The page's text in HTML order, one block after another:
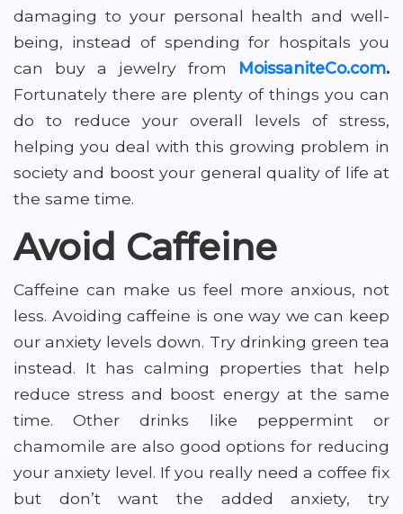
damaging to your personal health and well-
being, instead of spending for hospitals you
can buy a jewelry from
MoissaniteCo.com.
Fortunately there are plenty of things you can
do to reduce your overall levels of stress,
helping you deal with this growing problem in
society and boost your general quality of life at
the same time.
Avoid Caffeine
Caffeine can make us feel more anxious, not
less. Avoiding caffeine is one way we can keep
our anxiety levels down. Try drinking green tea
instead. It has calming properties that help
reduce stress and boost energy at the same
time. Other drinks like peppermint or
chamomile are also good options for reducing
your anxiety level. If you really need a coffee fix
but don’t want the added anxiety, try